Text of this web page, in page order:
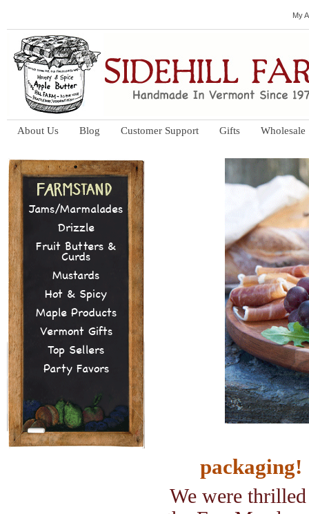
My
About Us Blog Customer Support Gifts Wholesale
Jams/Marmalades
Drizzle
Fruit Butters &
Curds
Mustards
Hot & Spicy
Maple Products
Vermont Gifts
Top Sellers
Party Favors
packaging!
We were